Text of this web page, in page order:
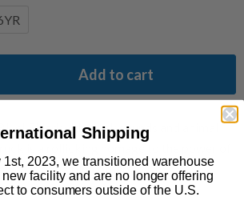
Add to cart
Filled with truck sounds and animal
of helping others.
Shipping
1st, 2023, we transitioned warehouse
facility and are no longer offering
to consumers outside of the U.S.